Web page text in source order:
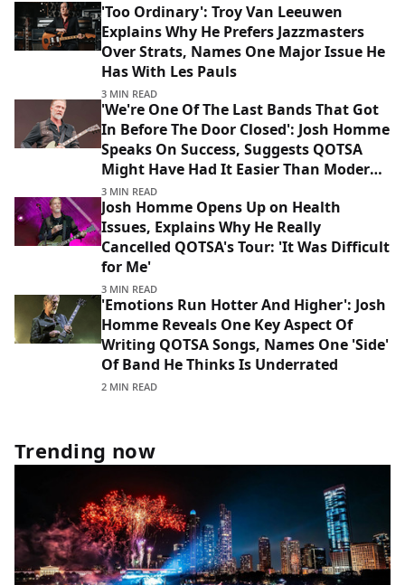
'Too Ordinary': Troy Van Leeuwen
Explains Why He Prefers Jazzmasters
Over Strats, Names One Major Issue He
Has With Les Pauls
3 MIN READ
'We're One Of The Last Bands That Got
In Before The Door Closed': Josh Homme
Speaks On Success, Suggests QOTSA
Might Have Had It Easier Than Modern
Bands
3 MIN READ
Josh Homme Opens Up on Health
Issues, Explains Why He Really
Cancelled QOTSA's Tour: 'It Was Difficult
for Me'
3 MIN READ
'Emotions Run Hotter And Higher': Josh
Homme Reveals One Key Aspect Of
Writing QOTSA Songs, Names One 'Side'
Of Band He Thinks Is Underrated
2 MIN READ
Trending now